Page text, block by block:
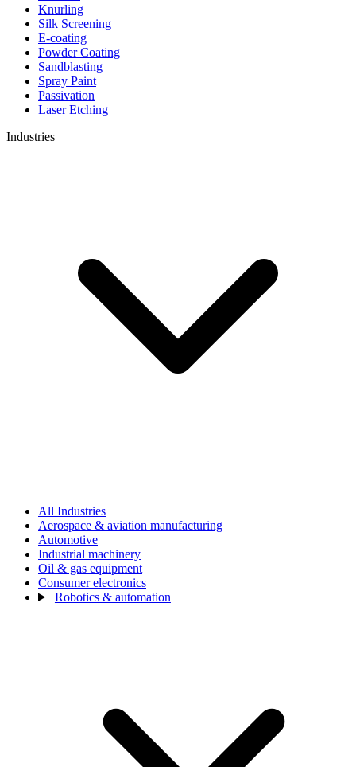
Knurling
Silk Screening
E-coating
Powder Coating
Sandblasting
Spray Paint
Passivation
Laser Etching
Industries
All Industries
Aerospace & aviation manufacturing
Automotive
Industrial machinery
Oil & gas equipment
Consumer electronics
Robotics & automation